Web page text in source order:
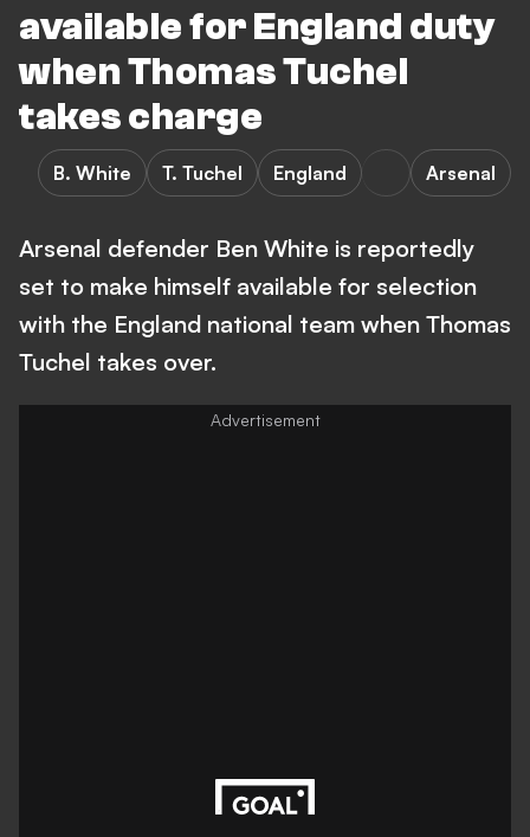
available for England duty
when Thomas Tuchel
takes charge
B. White T. Tuchel England Arsenal
Arsenal defender Ben White is reportedly
set to make himself available for selection
with the England national team when Thomas
Tuchel takes over.